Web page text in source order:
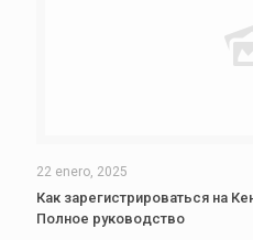
22 enero, 2025
Как зарегистрироваться на
Полное руководство